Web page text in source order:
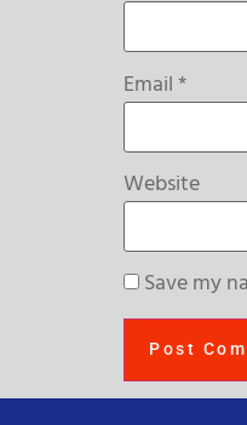
Email*
Website
Save my